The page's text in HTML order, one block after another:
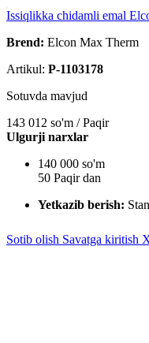
Issiqlikka chidamli emal
Brend: Elcon Max Therm
Artikul: P-1103178
Sotuvda mavjud
143 012 so'm / Paqir
Ulgurji narxlar
140 000 so'm
50 Paqir dan
Yetkazib berish:
Sotib olish Savatga kiritish